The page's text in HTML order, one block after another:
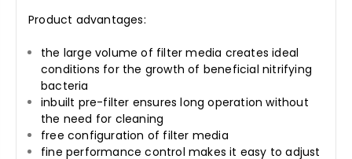
Product advantages:
the large volume of filter media creates ideal
conditions for the growth of beneficial nitrifying
bacteria
inbuilt pre-filter ensures long operation without
the need for cleaning
free configuration of filter media
fine performance control makes it easy to adjust